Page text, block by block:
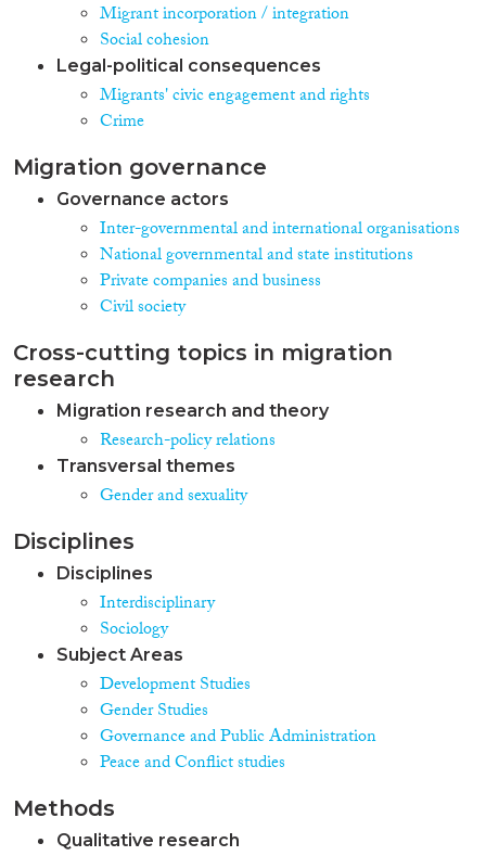
Migrant incorporation / integration
Social cohesion
Legal-political consequences
Migrants' civic engagement and rights
Crime
Migration governance
Governance actors
Inter-governmental and international organisations
National governmental and state institutions
Private companies and business
Civil society
Cross-cutting topics in migration
research
Migration research and theory
Research-policy relations
Transversal themes
Gender and sexuality
Disciplines
Disciplines
Interdisciplinary
Sociology
Subject Areas
Development Studies
Gender Studies
Governance and Public Administration
Peace and Conflict studies
Methods
Qualitative research